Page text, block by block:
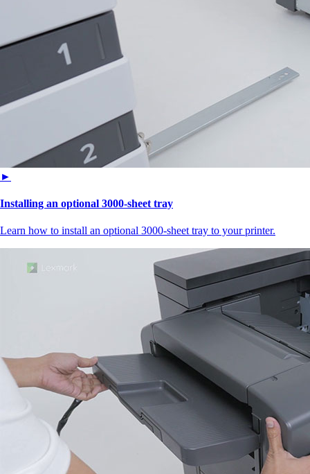
►
Installing an optional 3000-sheet tray
Learn how to install an optional 3000-sheet tray to your printer.